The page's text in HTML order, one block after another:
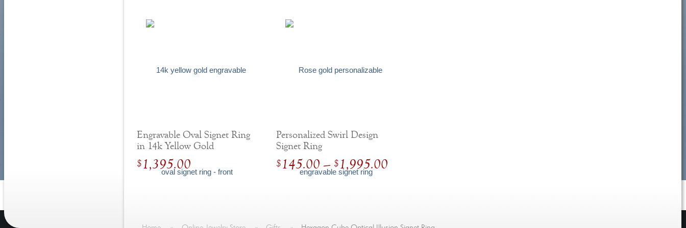
Engravable Oval Signet Ring
in 14k Yellow Gold
$1,395.00
Personalized Swirl Design
Signet Ring
$145.00 – $1,995.00Price